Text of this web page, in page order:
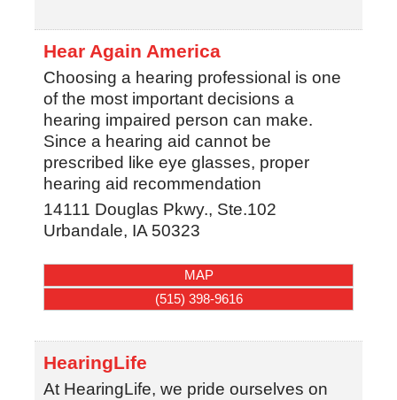
Hear Again America
Choosing a hearing professional is one
of the most important decisions a
hearing impaired person can make.
Since a hearing aid cannot be
prescribed like eye glasses, proper
hearing aid recommendation
14111 Douglas Pkwy., Ste.102
Urbandale, IA 50323
MAP
(515) 398-9616
HearingLife
At HearingLife, we pride ourselves on